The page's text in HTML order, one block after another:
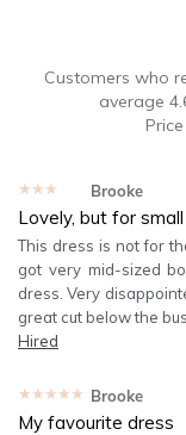
Customers who
average
★★★★★ Brooke
Lovely, but for
This dress is not for
got very mid-sized
dress. Very
great cut below the
Hired
★★★★★ Brooke
My favourite dress